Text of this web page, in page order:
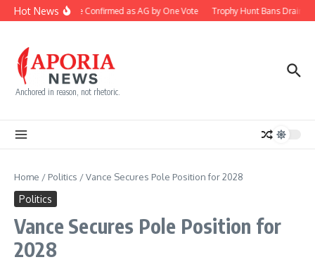
Skip to content
Hot NewsBlanche Confirmed as AG by One Vote Trophy Hunt Bans Drain
Anchored in reason, not rhetoric.
Home / Politics /Vance Secures Pole Position for 2028
Politics
Vance Secures Pole Position for
2028